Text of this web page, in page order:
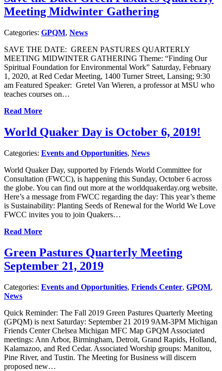
Meeting Midwinter Gathering
Categories: GPQM, News
SAVE THE DATE: GREEN PASTURES QUARTERLY
MEETING MIDWINTER GATHERING Theme: “Finding Our
Spiritual Foundation for Environmental Work” Saturday, February
1, 2020, at Red Cedar Meeting, 1400 Turner Street, Lansing; 9:30
am Featured Speaker: Gretel Van Wieren, a professor at MSU who
teaches courses on…
Read More
World Quaker Day is October 6, 2019!
Categories: Events and Opportunities, News
World Quaker Day, supported by Friends World Committee for
Consultation (FWCC), is happening this Sunday, October 6 across
the globe. You can find out more at the worldquakerday.org website.
Here’s a message from FWCC regarding the day: This year’s theme
is Sustainability: Planting Seeds of Renewal for the World We Love
FWCC invites you to join Quakers…
Read More
Green Pastures Quarterly Meeting
September 21, 2019
Categories: Events and Opportunities, Friends Center, GPQM,
News
Quick Reminder: The Fall 2019 Green Pastures Quarterly Meeting
(GPQM) is next Saturday: September 21 2019 9AM-3PM Michigan
Friends Center Chelsea Michigan MFC Map GPQM Associated
meetings: Ann Arbor, Birmingham, Detroit, Grand Rapids, Holland,
Kalamazoo, and Red Cedar. Associated Worship groups: Manitou,
Pine River, and Tustin. The Meeting for Business will discern
proposed new…